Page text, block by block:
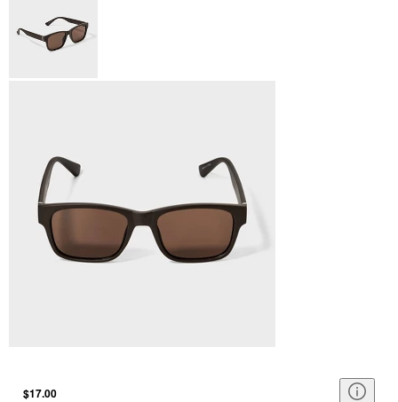
$17.00